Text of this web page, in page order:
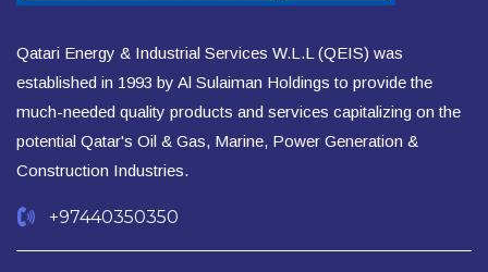
Qatari Energy & Industrial Services W.L.L (QEIS) was
established in 1993 by Al Sulaiman Holdings to provide the
much-needed quality products and services capitalizing on the
potential Qatar's Oil & Gas, Marine, Power Generation &
Construction Industries.
+97440350350